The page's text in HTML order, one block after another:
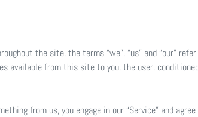
the site, the terms “we”, “us” and “our”
available from this site to you, the user,
from us, you engage in our “Service” and